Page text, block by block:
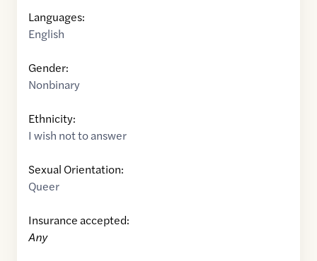
Languages:
English
Gender:
Nonbinary
Ethnicity:
I wish not to answer
Sexual Orientation:
Queer
Insurance accepted:
Any